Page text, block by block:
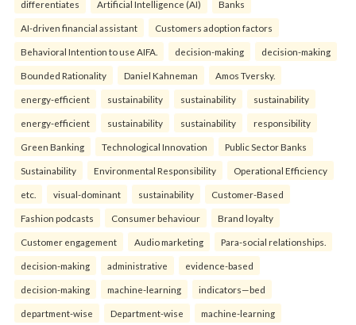
differentiates Artificial Intelligence (AI) Banks
AI-driven financial assistant Customers adoption factors
Behavioral Intention to use AIFA. decision-making decision-making
Bounded Rationality Daniel Kahneman Amos Tversky.
energy-efficient sustainability sustainability sustainability
energy-efficient sustainability sustainability responsibility
Green Banking Technological Innovation Public Sector Banks
Sustainability Environmental Responsibility Operational Efficiency
etc. visual-dominant sustainability Customer-Based
Fashion podcasts Consumer behaviour Brand loyalty
Customer engagement Audio marketing Para-social relationships.
decision-making administrative evidence-based
decision-making machine-learning indicators—bed
department-wise Department-wise machine-learning